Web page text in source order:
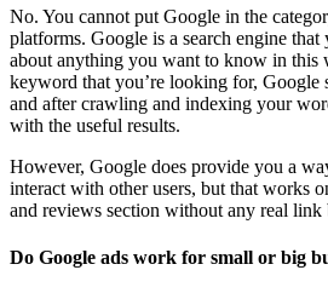
No. You cannot put Google in the
platforms. Google is a search engine
about anything you want to know in this
keyword that you’re looking for, Google
and after crawling and indexing your
with the useful results.
However, Google does provide you a
interact with other users, but that works
and reviews section without any real link
Do Google ads work for small or big